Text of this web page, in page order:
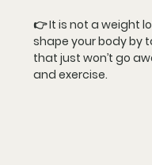
👉 It is not a weight
shape your body by
that just won’t go
and exercise.